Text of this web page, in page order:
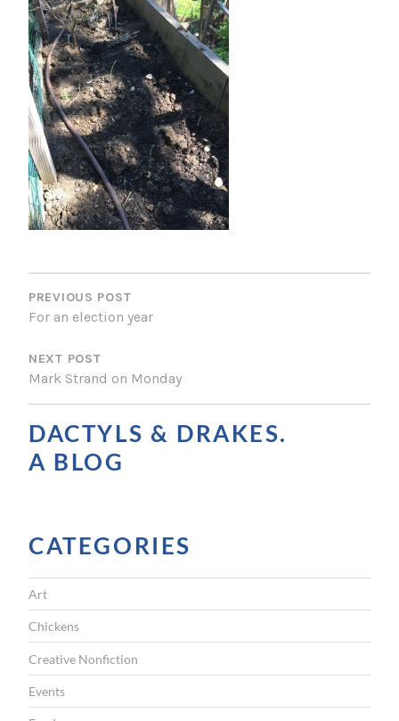
P
O
T
N
A
V
A
T
I
O
N
PREVIOUS POST
For an election year
NEXT POST
Mark Strand on Monday
DACTYLS & DRAKES.
A BLOG
CATEGORIES
Art
Chickens
Creative Nonfiction
Events